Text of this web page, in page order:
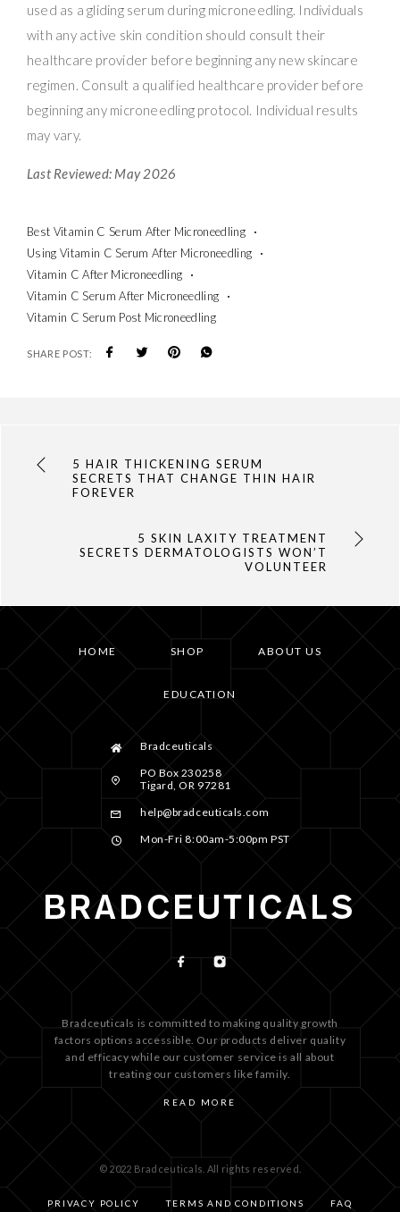
used as a gliding serum during microneedling. Individuals
with any active skin condition should consult their
healthcare provider before beginning any new skincare
regimen. Consult a qualified healthcare provider before
beginning any microneedling protocol. Individual results
may vary.
Last Reviewed: May 2026
Best Vitamin C Serum After Microneedling
Using Vitamin C Serum After Microneedling
Vitamin C After Microneedling
Vitamin C Serum After Microneedling
Vitamin C Serum Post Microneedling
SHARE POST:
5 HAIR THICKENING SERUM
SECRETS THAT CHANGE THIN HAIR
FOREVER
5 SKIN LAXITY TREATMENT
SECRETS DERMATOLOGISTS WON’T
VOLUNTEER
HOME SHOP ABOUT US
EDUCATION
Bradceuticals
PO Box 230258
Tigard, OR 97281
help@bradceuticals.com
Mon-Fri 8:00am-5:00pm PST
Bradceuticals is committed to making quality growth
factors options accessible. Our products deliver quality
and efficacy while our customer service is all about
treating our customers like family.
READ MORE
© 2022 Bradceuticals. All rights reserved.
PRIVACY POLICY TERMS AND CONDITIONS FAQ